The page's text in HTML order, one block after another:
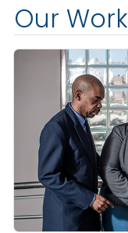
Our Work